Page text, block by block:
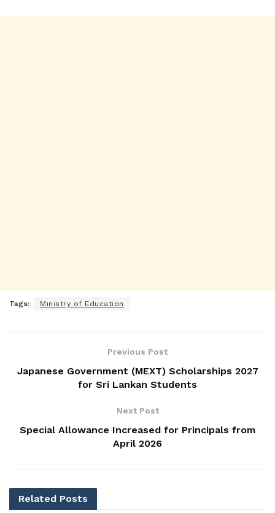
Tags: Ministry of Education
Previous Post
Japanese Government (MEXT) Scholarships 2027
for Sri Lankan Students
Next Post
Special Allowance Increased for Principals from
April 2026
Related Posts